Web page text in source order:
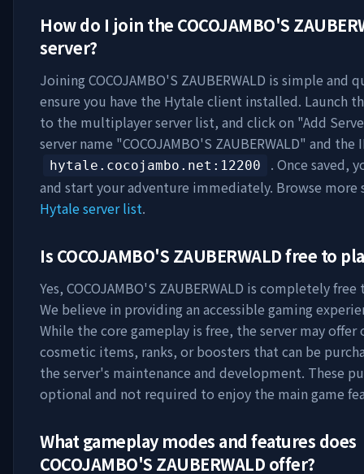
How do I join the COCOJAMBO'S
server?
Joining COCOJAMBO'S ZAUBERWALD is simple and
ensure you have the Hytale client installed. Launch
to the multiplayer server list, and click on "Add
server name "COCOJAMBO'S ZAUBERWALD" and the
hytale.cocojambo.net :12200
. Once saved,
and start your adventure immediately. Browse more
Hytale server list.
Is COCOJAMBO'S ZAUBERWALDfree to
Yes, COCOJAMBO'S ZAUBERWALD is completely free
We believe in providing an accessible gaming
While the core gameplay is free, the server may
cosmetic items, ranks, or boosters that can be
the server's maintenance and development. These
optional and not required to enjoy the main game
What gameplay modes and features does
COCOJAMBO'S ZAUBERWALD offer?